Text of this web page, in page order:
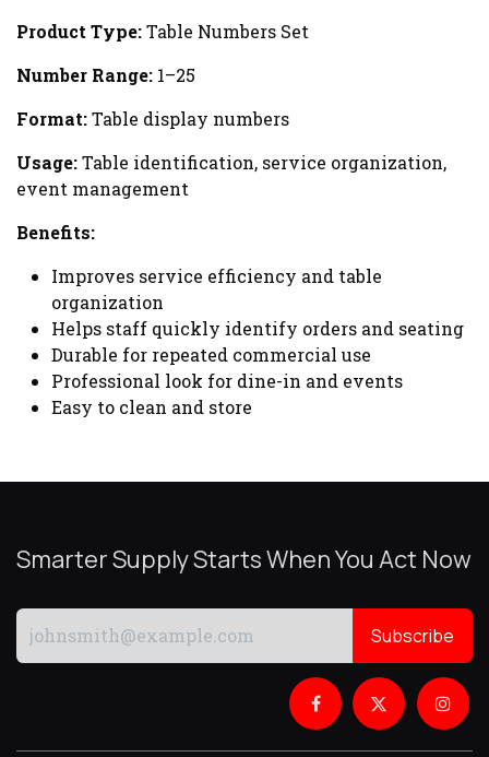
Product Type:Table Numbers Set
Number Range: 1–25
Format:Table display numbers
Usage:Table identification, service organization,
event management
Benefits:
Improves service efficiency and table
organization
Helps staff quickly identify orders and seating
Durable for repeated commercial use
Professional look for dine-in and events
Easy to clean and store
Smarter Supply Starts When You Act Now
Subscribe